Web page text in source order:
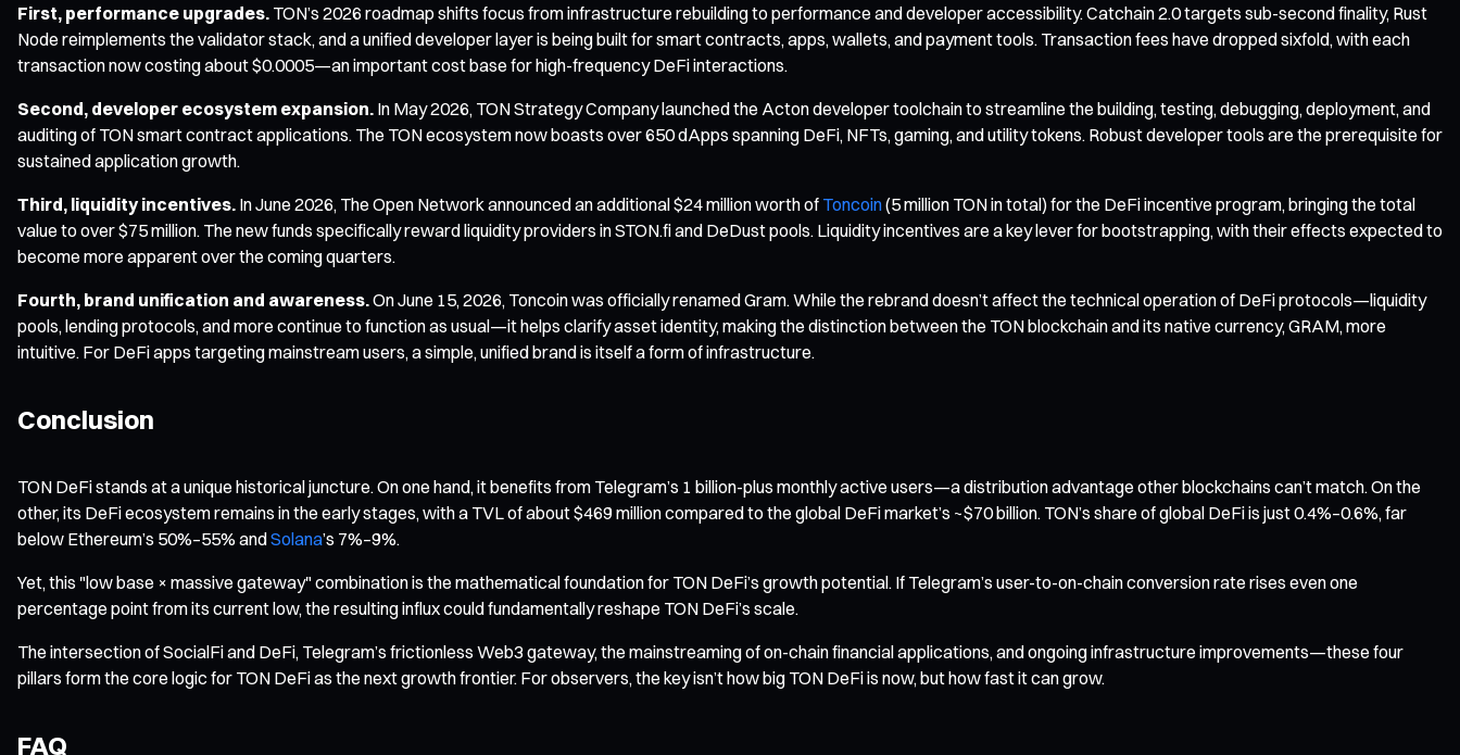
First, performance upgrades. TON’s 2026 roadmap shifts focus from infrastructure rebuilding to performance and developer accessibility. Catchain 2.0 targets sub-second finality, Rust
Node reimplements the validator stack, and a unified developer layer is being built for smart contracts, apps, wallets, and payment tools. Transaction fees have dropped sixfold, with each
transaction now costing about $0.0005—an important cost base for high-frequency DeFi interactions.
Second, developer ecosystem expansion. In May 2026, TON Strategy Company launched the Acton developer toolchain to streamline the building, testing, debugging, deployment, and
auditing of TON smart contract applications. The TON ecosystem now boasts over 650 dApps spanning DeFi, NFTs, gaming, and utility tokens. Robust developer tools are the prerequisite for
sustained application growth.
Third, liquidity incentives. In June 2026, The Open Network announced an additional $24 million worth of Toncoin(5 million TON in total) for the DeFi incentive program, bringing the total
value to over $75 million. The new funds specifically reward liquidity providers in STON.fi and DeDust pools. Liquidity incentives are a key lever for bootstrapping, with their effects expected to
become more apparent over the coming quarters.
Fourth, brand unification and awareness.On June 15, 2026, Toncoin was officially renamed Gram. While the rebrand doesn’t affect the technical operation of DeFi protocols—liquidity
pools, lending protocols, and more continue to function as usual—it helps clarify asset identity, making the distinction between the TON blockchain and its native currency, GRAM, more
intuitive. For DeFi apps targeting mainstream users, a simple, unified brand is itself a form of infrastructure.
Conclusion
TON DeFi stands at a unique historical juncture. On one hand, it benefits from Telegram’s 1 billion-plus monthly active users—a distribution advantage other blockchains can’t match. On the
other, its DeFi ecosystem remains in the early stages, with a TVL of about $469 million compared to the global DeFi market’s ~$70 billion. TON’s share of global DeFi is just 0.4%–0.6%, far
below Ethereum’s 50%–55% andSolana’s 7%–9%.
Yet, this "low base × massive gateway" combination is the mathematical foundation for TON DeFi’s growth potential. If Telegram’s user-to-on-chain conversion rate rises even one
percentage point from its current low, the resulting influx could fundamentally reshape TON DeFi’s scale.
The intersection of SocialFi and DeFi, Telegram’s frictionless Web3 gateway, the mainstreaming of on-chain financial applications, and ongoing infrastructure improvements—these four
pillars form the core logic for TON DeFi as the next growth frontier. For observers, the key isn’t how big TON DeFi is now, but how fast it can grow.
FAQ